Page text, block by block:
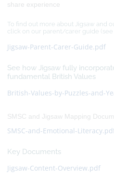
share experience
To find out more about Jigsaw and
click on our parent/carer guide
Jigsaw-Parent-Carer-Guide.pdf
See how Jigsaw fully
fundamental British Values
British-Values-by-Puzzles-and-
SMSC and Jigsaw Mapping
SMSC-and-Emotional-
Key Documents
Jigsaw-Content-Overview.pdf